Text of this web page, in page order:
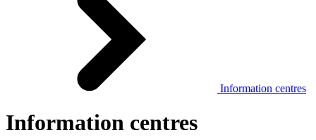
Information centres
Information centres